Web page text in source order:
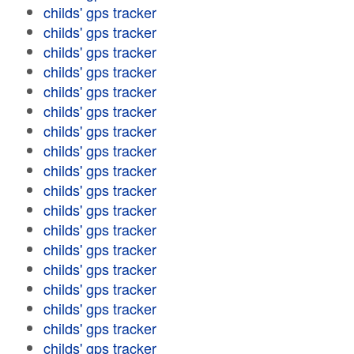
childs' gps tracker
childs' gps tracker
childs' gps tracker
childs' gps tracker
childs' gps tracker
childs' gps tracker
childs' gps tracker
childs' gps tracker
childs' gps tracker
childs' gps tracker
childs' gps tracker
childs' gps tracker
childs' gps tracker
childs' gps tracker
childs' gps tracker
childs' gps tracker
childs' gps tracker
childs' gps tracker